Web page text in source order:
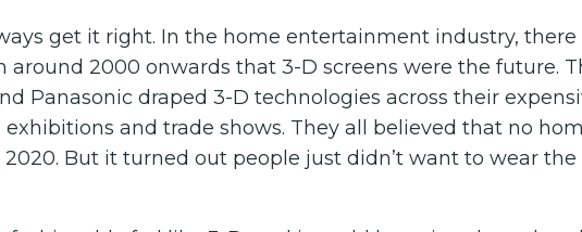
get it right. In the home entertainment industry, there
around 2000 onwards that 3-D screens were the future.
Panasonic draped 3-D technologies across their
and trade shows. They all believed that no
But it turned out people just didn’t want to wear the